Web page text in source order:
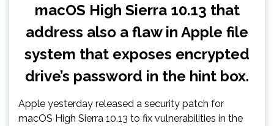
macOS High Sierra 10.13 that
address also a flaw in Apple file
system that exposes encrypted
drive’s password in the hint box.
Apple yesterday released a security patch for
macOS High Sierra 10.13 to fix vulnerabilities in the